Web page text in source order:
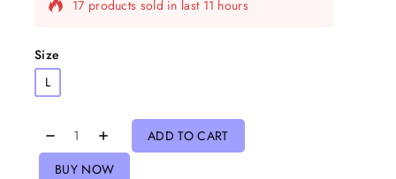
Selling fast! Over 13 people have in their cart
Size
L
ADD TO CART
BUY NOW